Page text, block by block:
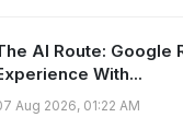
AI Route: Google
With...
Aug 2026, 01:22 AM